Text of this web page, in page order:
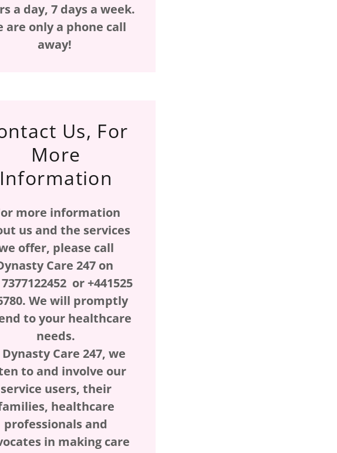
a day, 7 days a week.
are only a phone call
away!
Us, For
More
Information
more information
us and the services
offer, please call
Care 247 on
7377122452 or +441525
We will promptly
to your healthcare
needs.
Care 247, we
to and involve our
service users, their
healthcare
professionals and
in making care